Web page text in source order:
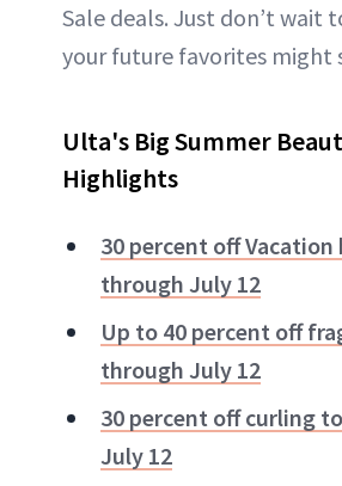
Sale deals. Just don’t wait
your future favorites might
Ulta's Big Summer
Highlights
30 percent off Vacation
through July 12
Up to 40 percent off
through July 12
30 percent off curling
July 12